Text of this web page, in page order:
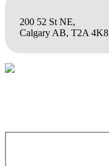
200 52 St NE,
Calgary AB, T2A 4K8